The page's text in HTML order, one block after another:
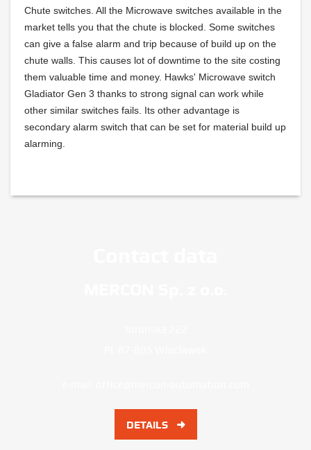
Chute switches. All the Microwave switches available in the
market tells you that the chute is blocked. Some switches
can give a false alarm and trip because of build up on the
chute walls. This causes lot of downtime to the site costing
them valuable time and money. Hawks' Microwave switch
Gladiator Gen 3 thanks to strong signal can work while
other similar switches fails. Its other advantage is
secondary alarm switch that can be set for material build up
alarming.
DETAILS